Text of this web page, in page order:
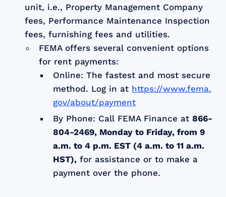
unit, i.e., Property Management Company
fees, Performance Maintenance Inspection
fees, furnishing fees and utilities.
FEMA offers several convenient options
for rent payments:
Online: The fastest and most secure
method. Log in at https://www.fema.
gov/about/payment
By Phone: Call FEMA Finance at866-
804-2469, Monday to Friday, from 9
a.m. to 4 p.m. EST (4 a.m. to 11 a.m.
HST), for assistance or to make a
payment over the phone.